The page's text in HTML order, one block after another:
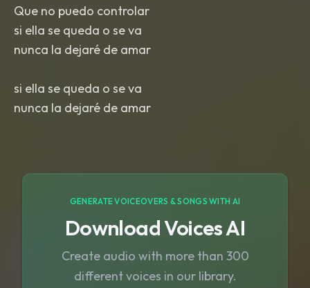
Que no puedo controlar
si ella se queda o se va
nunca la dejaré de amar
si ella se queda o se va
nunca la dejaré de amar
GENERATE VOICEOVERS & SONGS WITH AI
Download Voices AI
Create audio with more than 300
different voices in our library.